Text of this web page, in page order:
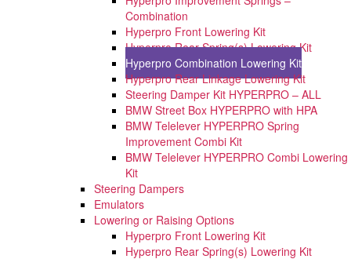
Combination
Hyperpro Front Lowering Kit
Hyperpro Rear Spring(s) Lowering Kit
Hyperpro Combination Lowering Kit
Hyperpro Rear Linkage Lowering Kit
Steering Damper Kit HYPERPRO – ALL
BMW Street Box HYPERPRO with HPA
BMW Telelever HYPERPRO Spring
Improvement Combi Kit
BMW Telelever HYPERPRO Combi Lowering
Kit
Steering Dampers
Emulators
Lowering or Raising Options
Hyperpro Front Lowering Kit
Hyperpro Rear Spring(s) Lowering Kit